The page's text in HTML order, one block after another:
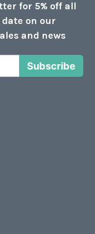
for 5% off all
on our
and news
Subscribe